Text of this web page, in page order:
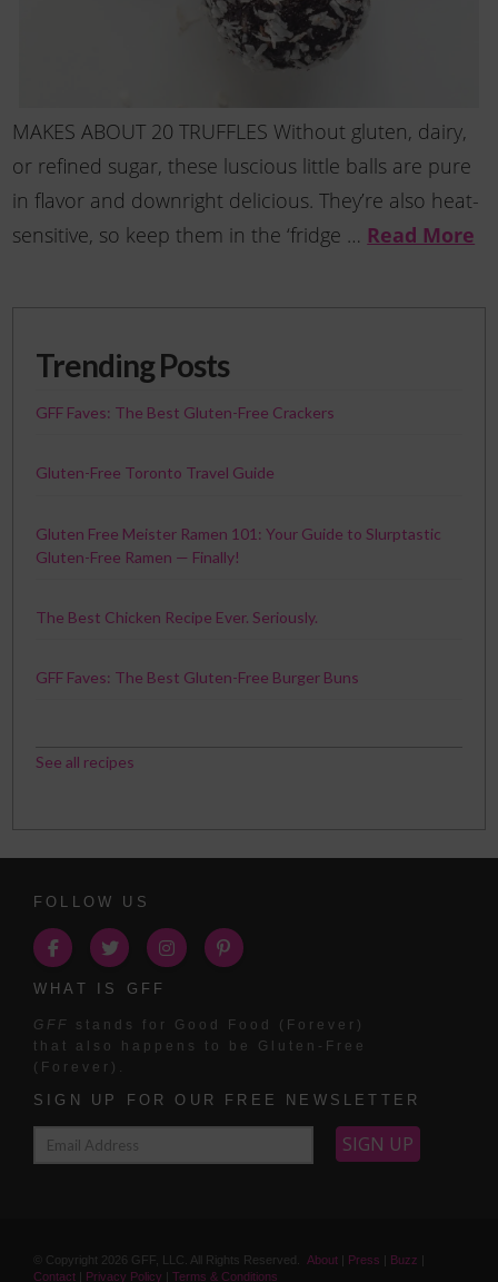
MAKES ABOUT 20 TRUFFLES Without gluten, dairy,
or refined sugar, these luscious little balls are pure
in flavor and downright delicious. They’re also heat-
sensitive, so keep them in the ‘fridge … Read More
Trending Posts
GFF Faves: The Best Gluten-Free Crackers
Gluten-Free Toronto Travel Guide
Gluten Free Meister Ramen 101: Your Guide to Slurptastic
Gluten-Free Ramen — Finally!
The Best Chicken Recipe Ever. Seriously.
GFF Faves: The Best Gluten-Free Burger Buns
See all recipes
FOLLOW US
WHAT IS GFF
GFF
stands for Good Food (Forever)
that also happens to be Gluten-Free
(Forever).
SIGN UP FOR OUR FREE NEWSLETTER
© Copyright 2026 GFF, LLC. All Rights Reserved. About | Press | Buzz |
Contact | Privacy Policy | Terms & Conditions